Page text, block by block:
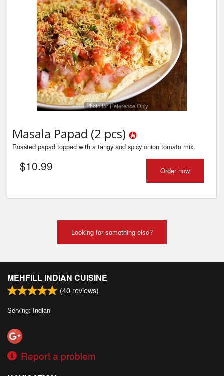
Photo for Reference Only
Masala Papad (2 pcs)
Roasted papad topped with a tangy and spicy onion tomato mix.
$10.99 Order now
Looking for something else?
MEHFILL INDIAN CUISINE
(40 reviews)
Serving: Indian
Report a problem